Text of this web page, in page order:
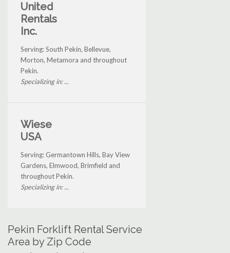
United
Rentals
Inc.
Serving: South Pekin, Bellevue,
Morton, Metamora and throughout
Pekin.
Specializing in: ...
Wiese
USA
Serving: Germantown Hills, Bay View
Gardens, Elmwood, Brimfield and
throughout Pekin.
Specializing in: ...
Pekin Forklift Rental Service
Area by Zip Code